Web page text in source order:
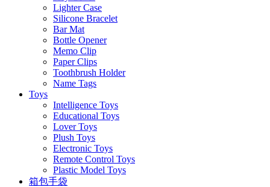
Lighter Case
Silicone Bracelet
Bar Mat
Bottle Opener
Memo Clip
Paper Clips
Toothbrush Holder
Name Tags
Toys
Intelligence Toys
Educational Toys
Lover Toys
Plush Toys
Electronic Toys
Remote Control Toys
Plastic Model Toys
箱包手袋